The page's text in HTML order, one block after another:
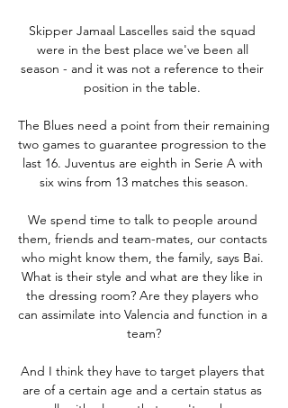
Skipper Jamaal Lascelles said the squad
were in the best place we've been all
season - and it was not a reference to their
position in the table.
The Blues need a point from their remaining
two games to guarantee progression to the
last 16. Juventus are eighth in Serie A with
six wins from 13 matches this season.
We spend time to talk to people around
them, friends and team-mates, our contacts
who might know them, the family, says Bai.
What is their style and what are they like in
the dressing room? Are they players who
can assimilate into Valencia and function in a
team?
And I think they have to target players that
are of a certain age and a certain status as